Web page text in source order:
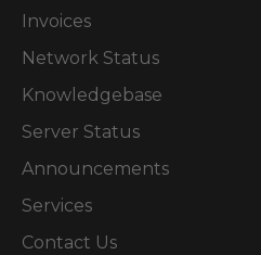
Invoices
Network Status
Knowledgebase
Server Status
Announcements
Services
Contact Us